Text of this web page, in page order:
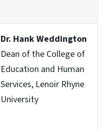
Dr. Hank Weddington
Dean of the College of
Education and Human
Services, Lenoir Rhyne
University